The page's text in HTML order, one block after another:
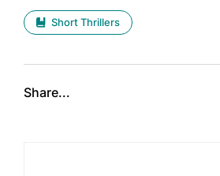
Short Thrillers
Share...